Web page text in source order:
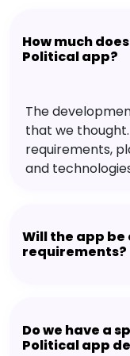
How much
Political app?
The
that we
requirements,
and
Will the app be
requirements?
Do we have a
Political app